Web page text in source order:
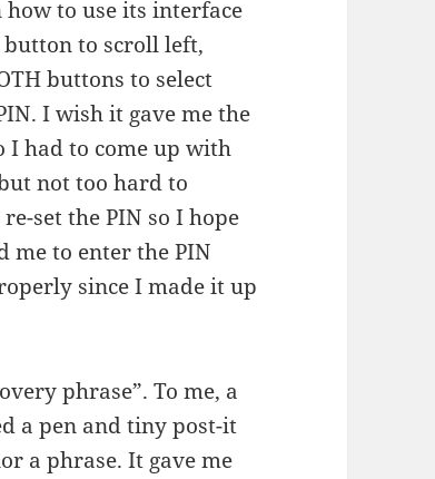
to use its interface
button to scroll left,
buttons to select
I wish it gave me the
I had to come up with
not too hard to
set the PIN so I hope
me to enter the PIN
since I made it up
phrase”. To me, a
a pen and tiny post-it
a phrase. It gave me